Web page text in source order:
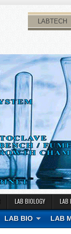
LABTECH
LAB BIOLOGY LAB
LAB BIO LAB